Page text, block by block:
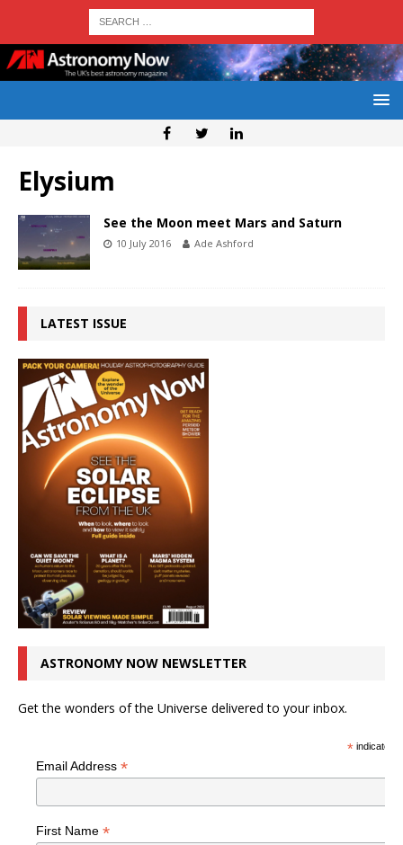
Elysium
See the Moon meet Mars and Saturn
10 July 2016 Ade Ashford
LATEST ISSUE
ASTRONOMY NOW NEWSLETTER
Get the wonders of the Universe delivered to your inbox.
*indicates
Email Address *
First Name *